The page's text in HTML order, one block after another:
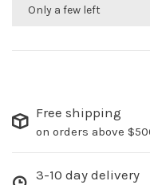
Only a few left
Free shipping
on orders above
3-10 day delivery